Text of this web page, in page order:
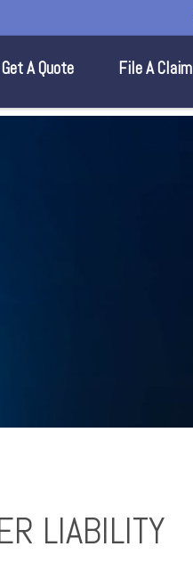
Get A Quote File A Claim
LIABILITY